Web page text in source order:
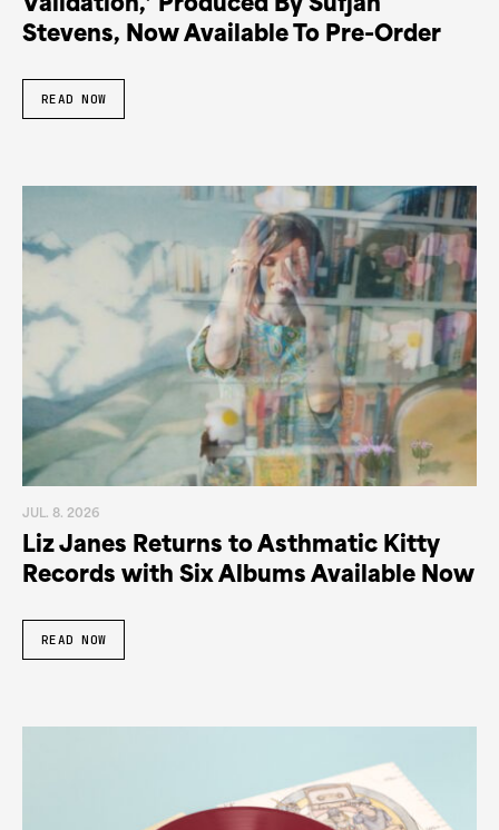
Validation,’ Produced By Sufjan
Stevens, Now Available To Pre-Order
READ NOW
JUL. 8. 2026
Liz Janes Returns to Asthmatic Kitty
Records with Six Albums Available Now
READ NOW